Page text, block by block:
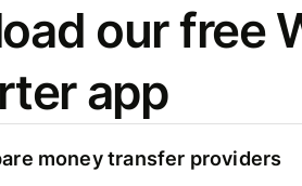
our free
app
money transfer providers